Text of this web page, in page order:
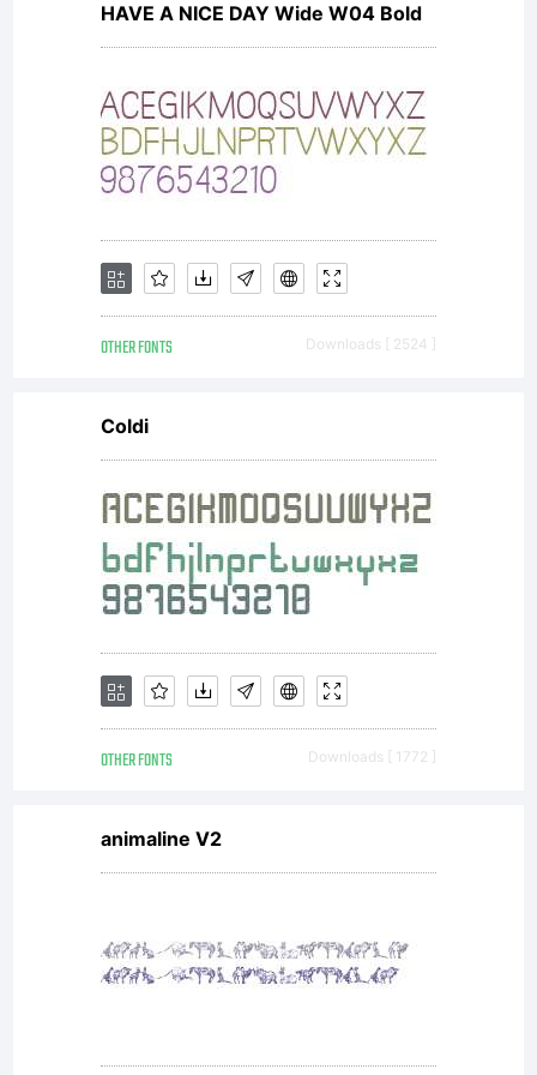
HAVE A NICE DAY Wide W04 Bold
OTHER FONTS Downloads [ 2524 ]
Coldi
OTHER FONTS Downloads [ 1772 ]
animaline V2